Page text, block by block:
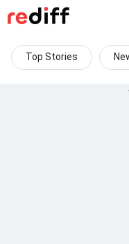
Top Stories